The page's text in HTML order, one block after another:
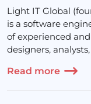
Light IT Global
is a software
of experienced
designers,
Read more